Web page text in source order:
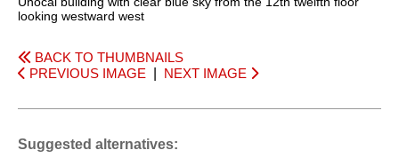
looking westward west
BACK TO THUMBNAILS
PREVIOUS IMAGE
NEXT IMAGE
Suggested alternatives: